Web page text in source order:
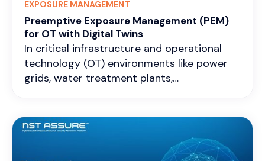
EXPOSURE MANAGEMENT
Preemptive Exposure Management (PEM)
for OT with Digital Twins
In critical infrastructure and operational
technology (OT) environments like power
grids, water treatment plants,
management is all about constantly finding,
checking, and lowering the attack surface
that could cause physical disruptions,